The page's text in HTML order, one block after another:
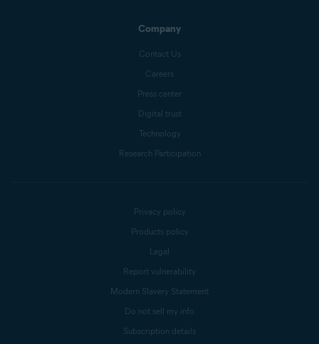
Company
Contact Us
Careers
Press center
Digital trust
Technology
Research Participation
Privacy policy
Products policy
Legal
Report vulnerability
Modern Slavery Statement
Do not sell my info
Subscription details